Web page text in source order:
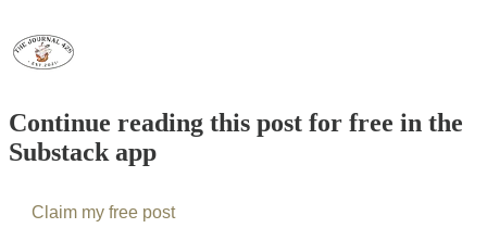
Continue reading this post for free in the
Substack app
Claim my free post